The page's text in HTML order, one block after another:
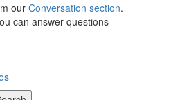
our Conversation section.
can answer questions